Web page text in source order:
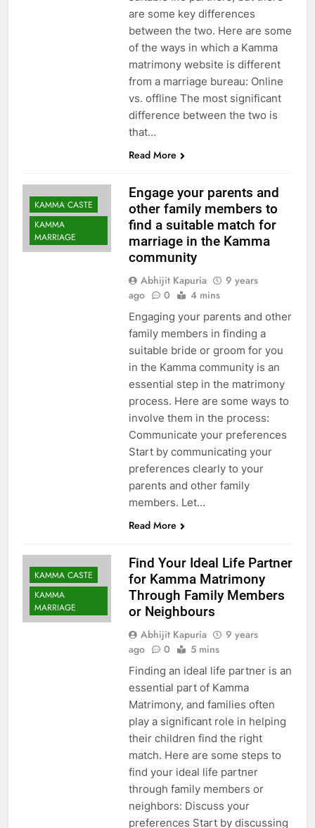
are some key differences
between the two. Here are some
of the ways in which a Kamma
matrimony website is different
from a marriage bureau: Online
vs. offline The most significant
difference between the two is
that…
Read More
KAMMA CASTE
KAMMA
MARRIAGE
Engage your parents and
other family members to
find a suitable match for
marriage in the Kamma
community
Abhijit Kapuria
9 years
ago
0 4 mins
Engaging your parents and other
family members in finding a
suitable bride or groom for you
in the Kamma community is an
essential step in the matrimony
process. Here are some ways to
involve them in the process:
Communicate your preferences
Start by communicating your
preferences clearly to your
parents and other family
members. Let…
Read More
KAMMA CASTE
KAMMA
MARRIAGE
Find Your Ideal Life Partner
for Kamma Matrimony
Through Family Members
or Neighbours
Abhijit Kapuria
9 years
ago
0 5 mins
Finding an ideal life partner is an
essential part of Kamma
Matrimony, and families often
play a significant role in helping
their children find the right
match. Here are some steps to
find your ideal life partner
through family members or
neighbors: Discuss your
preferences Start by discussing